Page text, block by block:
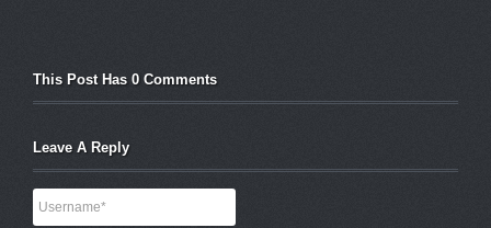
This Post Has 0 Comments
Leave A Reply